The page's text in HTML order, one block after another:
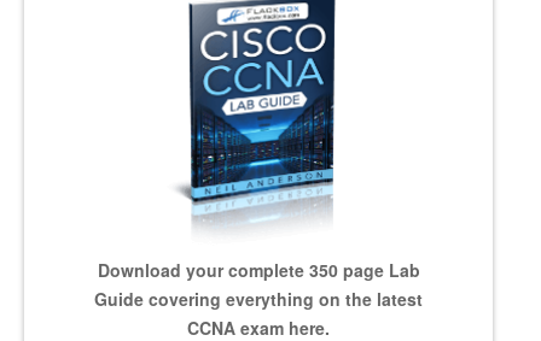
Download your complete 350 page Lab
Guide covering everything on the latest
CCNA exam here.